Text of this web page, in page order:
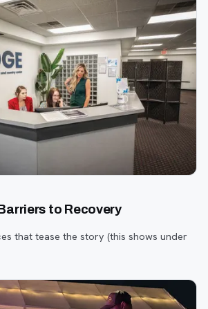
to Recovery
that tease the story (this shows under